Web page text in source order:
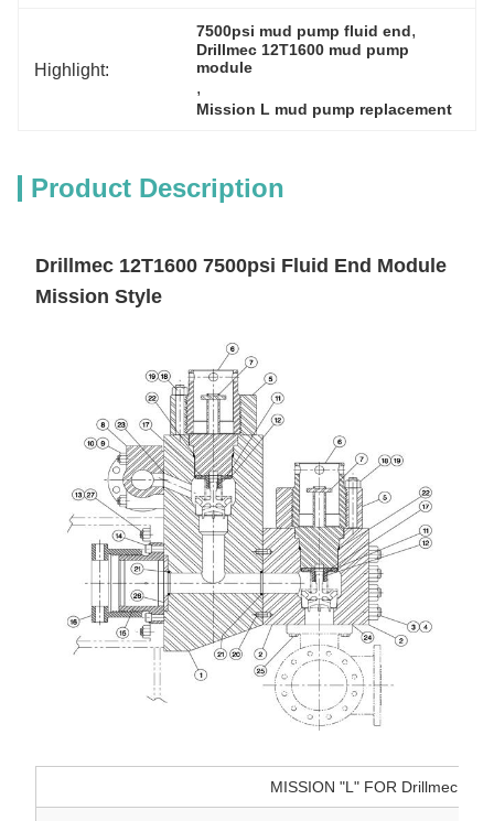
Highlight:
7500psi mud pump fluid end,
Drillmec 12T1600 mud pump
module
,
Mission L mud pump replacement
Product Description
Drillmec 12T1600 7500psi Fluid End Module
Mission Style
MISSION "L" FOR Drillmec